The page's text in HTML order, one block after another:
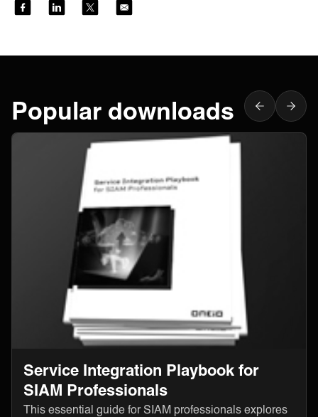
Popular downloads
Service Integration Playbook for
SIAM Professionals
This essential guide for SIAM professionals explores